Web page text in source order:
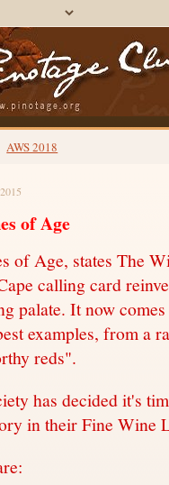
AWS 2018
of Age
of Age, states The
calling card
palate. It now
examples, from a
reds".
has decided it's
in their Fine Wine